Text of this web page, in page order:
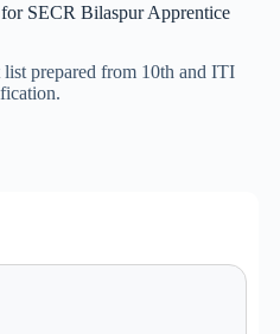
SECR Bilaspur Apprentice
prepared from 10th and ITI